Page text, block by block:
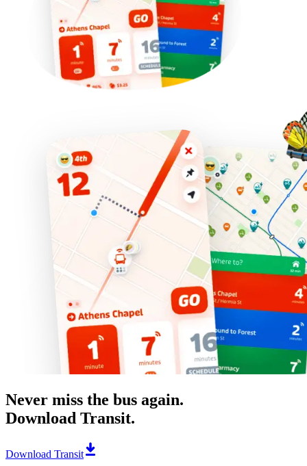
Never miss the bus again.
Download Transit.
Download Transit